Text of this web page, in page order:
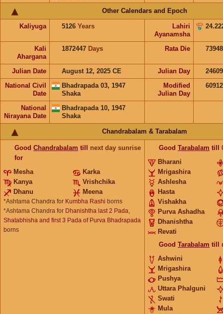
Other Calendars and Epoch
Kaliyuga 5126 Years
Lahiri
Ayanamsha
Kali
Ahargana
1872447 Days Rata Die
Julian Date August 12, 2025 CE Julian Day
National Civil
Date
Bhadrapada 03, 1947
Shaka
Modified
Julian Day
National
Nirayana Date
Bhadrapada 10, 1947
Shaka
Chandrabalam & Tarabalam
Good Chandrabalam till next day sunrise
for
Mesha
Karka
Kanya
Vrishchika
Dhanu
Meena
*Ashtama Chandra for Kumbha Rashi borns
*Ashtama Chandra for Dhanishtha last 2 Pada,
Shatabhisha and first 3 Pada of Purva Bhadrapada
borns
Good Tarabalam till
Bharani
Mrigashira
Ashlesha
Hasta
Vishakha
Purva Ashadha
Dhanishtha
Revati
Good Tarabalam till
Ashwini
Mrigashira
Pushya
Uttara Phalguni
Swati
Mula